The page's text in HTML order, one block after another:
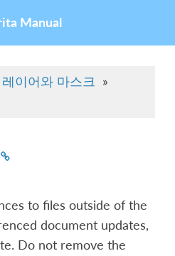
Manual
레이어와 마스크 »
to files outside of the
document updates,
Do not remove the